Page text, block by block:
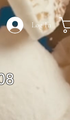
Log In